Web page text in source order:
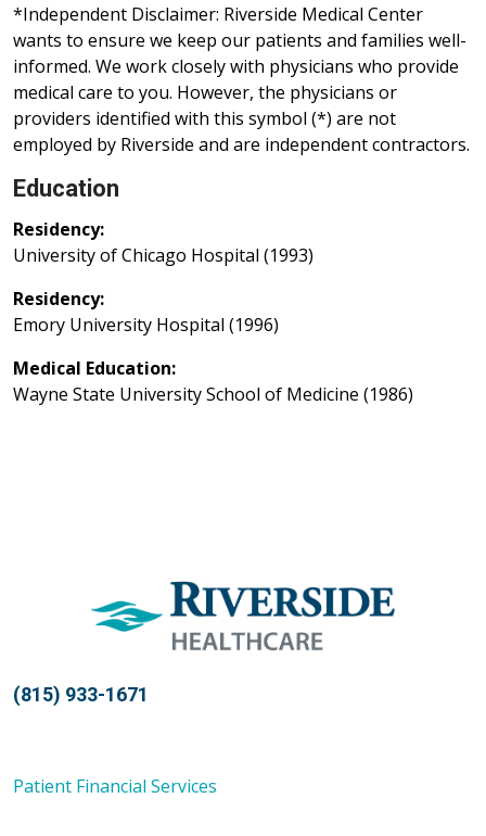
*Independent Disclaimer: Riverside Medical Center
wants to ensure we keep our patients and families well-
informed. We work closely with physicians who provide
medical care to you. However, the physicians or
providers identified with this symbol (*) are not
employed by Riverside and are independent contractors.
Education
Residency:
University of Chicago Hospital (1993)
Residency:
Emory University Hospital (1996)
Medical Education:
Wayne State University School of Medicine (1986)
(815) 933-1671
Patient Financial Services